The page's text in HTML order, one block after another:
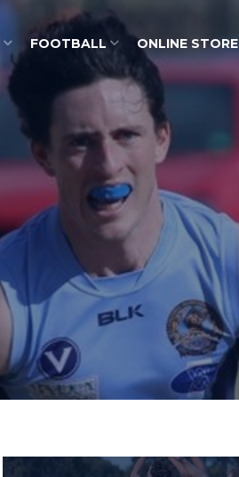
FOOTBALL ONLINE STORE